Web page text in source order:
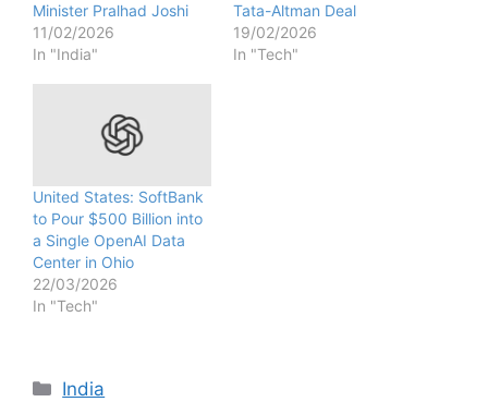
Minister Pralhad Joshi
11/02/2026
In "India"
Tata-Altman Deal
19/02/2026
In "Tech"
United States: SoftBank
to Pour $500 Billion into
a Single OpenAI Data
Center in Ohio
22/03/2026
In "Tech"
Categories
India